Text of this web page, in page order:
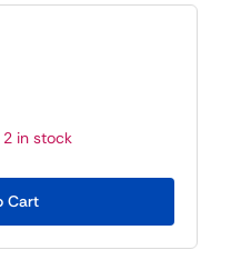
2 in stock
Cart